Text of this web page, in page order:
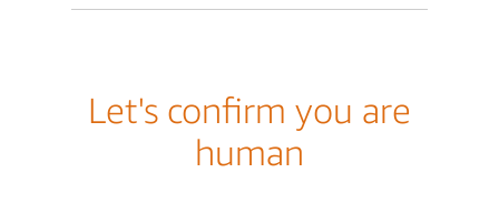
Let's confirm you are
human